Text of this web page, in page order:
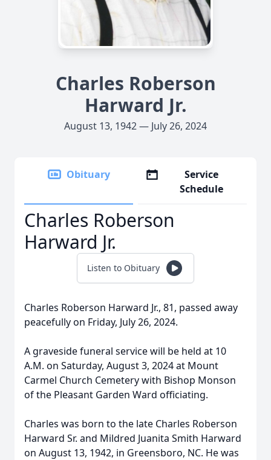
Charles Roberson
Harward Jr.
August 13, 1942 — July 26, 2024
Obituary
Service
Schedule
Charles Roberson
Harward Jr.
Listen to Obituary
Charles Roberson Harward Jr., 81, passed away
peacefully on Friday, July 26, 2024.
A graveside funeral service will be held at 10
A.M. on Saturday, August 3, 2024 at Mount
Carmel Church Cemetery with Bishop Monson
of the Pleasant Garden Ward officiating.
Charles was born to the late Charles Roberson
Harward Sr. and Mildred Juanita Smith Harward
on August 13, 1942, in Greensboro, NC. He was